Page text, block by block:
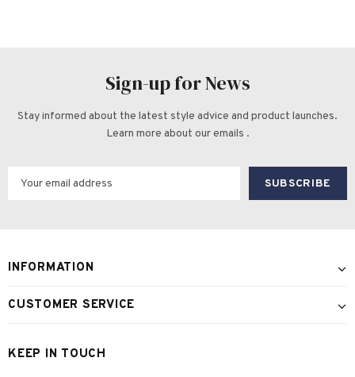
Sign-up for News
Stay informed about the latest style advice and product launches.
Learn more about our emails .
INFORMATION
CUSTOMER SERVICE
KEEP IN TOUCH